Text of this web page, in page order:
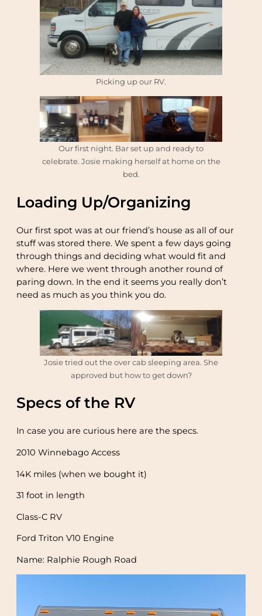
Picking up our RV.
Our first night. Bar set up and ready to
celebrate. Josie making herself at home on the
bed.
Loading Up/Organizing
Our first spot was at our friend’s house as all of our
stuff was stored there. We spent a few days going
through things and deciding what would fit and
where. Here we went through another round of
paring down. In the end it seems you really don’t
need as much as you think you do.
Josie tried out the over cab sleeping area. She
approved but how to get down?
Specs of the RV
In case you are curious here are the specs.
2010 Winnebago Access
14K miles (when we bought it)
31 foot in length
Class-C RV
Ford Triton V10 Engine
Name: Ralphie Rough Road